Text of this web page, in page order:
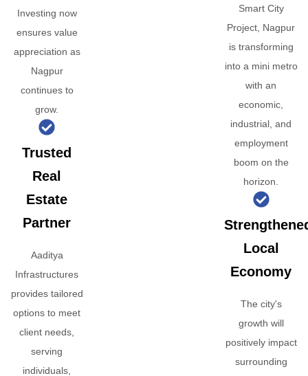
Investing now
ensures value
appreciation as
Nagpur
continues to
grow.
Trusted
Real
Estate
Partner
Aaditya
Infrastructures
provides tailored
options to meet
client needs,
serving
individuals,
Smart City
Project, Nagpur
is transforming
into a mini metro
with an
economic,
industrial, and
employment
boom on the
horizon.
Local
Economy
The city's
growth will
positively impact
surrounding